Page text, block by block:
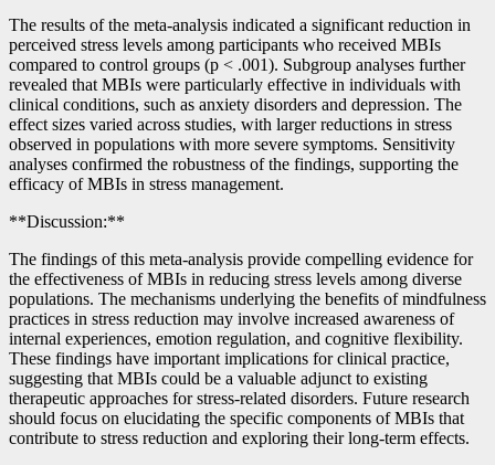
The results of the meta-analysis indicated a significant reduction in
perceived stress levels among participants who received MBIs
compared to control groups (p < .001). Subgroup analyses further
revealed that MBIs were particularly effective in individuals with
clinical conditions, such as anxiety disorders and depression. The
effect sizes varied across studies, with larger reductions in stress
observed in populations with more severe symptoms. Sensitivity
analyses confirmed the robustness of the findings, supporting the
efficacy of MBIs in stress management.
**Discussion:**
The findings of this meta-analysis provide compelling evidence for
the effectiveness of MBIs in reducing stress levels among diverse
populations. The mechanisms underlying the benefits of mindfulness
practices in stress reduction may involve increased awareness of
internal experiences, emotion regulation, and cognitive flexibility.
These findings have important implications for clinical practice,
suggesting that MBIs could be a valuable adjunct to existing
therapeutic approaches for stress-related disorders. Future research
should focus on elucidating the specific components of MBIs that
contribute to stress reduction and exploring their long-term effects.